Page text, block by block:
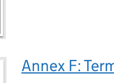
Annex F: